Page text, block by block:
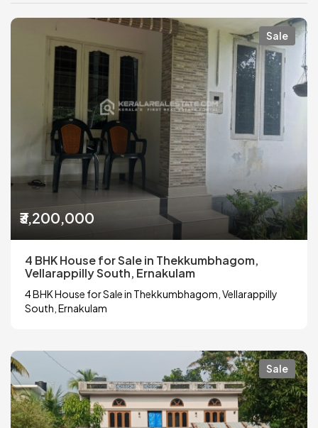
Sale
₹3,200,000
4 BHK House for Sale in Thekkumbhagom,
Vellarappilly South, Ernakulam
4 BHK House for Sale in Thekkumbhagom, Vellarappilly
South, Ernakulam
Sale